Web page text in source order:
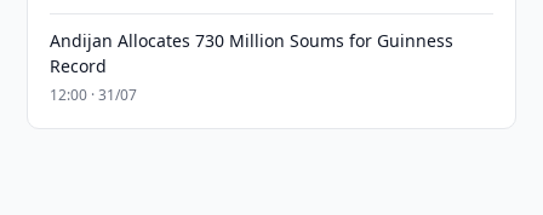
Andijan Allocates 730 Million Soums for Guinness
Record
12:00 · 31/07